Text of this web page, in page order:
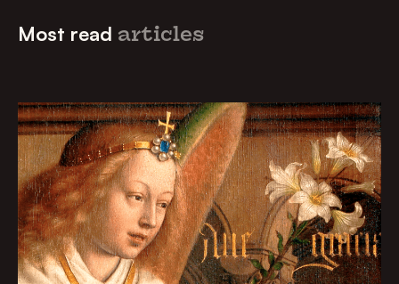
Most read articles